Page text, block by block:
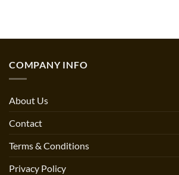
COMPANY INFO
About Us
Contact
Terms & Conditions
Privacy Policy